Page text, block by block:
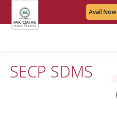
Avail Now
SECP SDMS